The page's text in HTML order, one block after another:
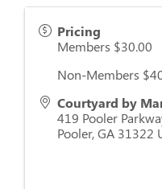
Pricing
Members $30.00
Non-Members
Courtyard by
419 Pooler
Pooler,GA 31322